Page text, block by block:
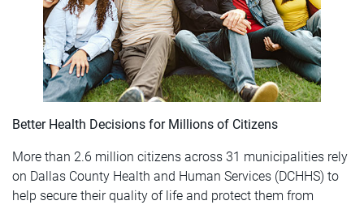
Better Health Decisions for Millions of Citizens
More than 2.6 million citizens across 31 municipalities rely
on Dallas County Health and Human Services (DCHHS) to
help secure their quality of life and protect them from